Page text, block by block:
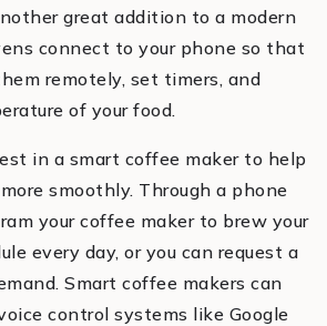
great addition to a modern
connect to your phone so that
remotely, set timers, and
of your food.
in a smart coffee maker to help
smoothly. Through a phone
your coffee maker to brew your
every day, or you can request a
Smart coffee makers can
control systems like Google